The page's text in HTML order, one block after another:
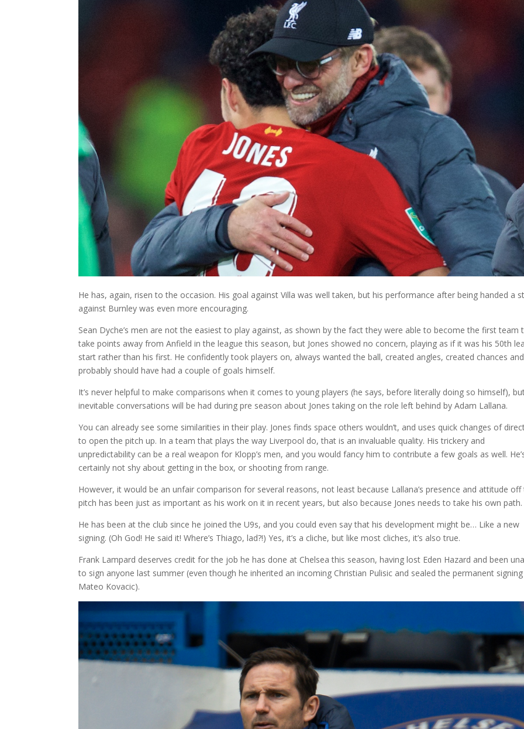
He has, again, risen to the occasion. His goal against Villa was well taken, but his performance after being handed a
against Burnley was even more encouraging.
Sean Dyche’s men are not the easiest to play against, as shown by the fact they were able to become the first team
take points away from Anfield in the league this season, but Jones showed no concern, playing as if it was his 50th
start rather than his first. He confidently took players on, always wanted the ball, created angles, created chances and
probably should have had a couple of goals himself.
It’s never helpful to make comparisons when it comes to young players (he says, before literally doing so himself),
inevitable conversations will be had during pre season about Jones taking on the role left behind by Adam Lallana.
You can already see some similarities in their play. Jones finds space others wouldn’t, and uses quick changes of
to open the pitch up. In a team that plays the way Liverpool do, that is an invaluable quality. His trickery and
unpredictability can be a real weapon for Klopp’s men, and you would fancy him to contribute a few goals as well.
certainly not shy about getting in the box, or shooting from range.
However, it would be an unfair comparison for several reasons, not least because Lallana’s presence and attitude off
pitch has been just as important as his work on it in recent years, but also because Jones needs to take his own path.
He has been at the club since he joined the U9s, and you could even say that his development might be… Like a new
signing. (Oh God! He said it! Where’s Thiago, lad?!) Yes, it’s a cliche, but like most cliches, it’s also true.
Frank Lampard deserves credit for the job he has done at Chelsea this season, having lost Eden Hazard and been
to sign anyone last summer (even though he inherited an incoming Christian Pulisic and sealed the permanent
Mateo Kovacic).